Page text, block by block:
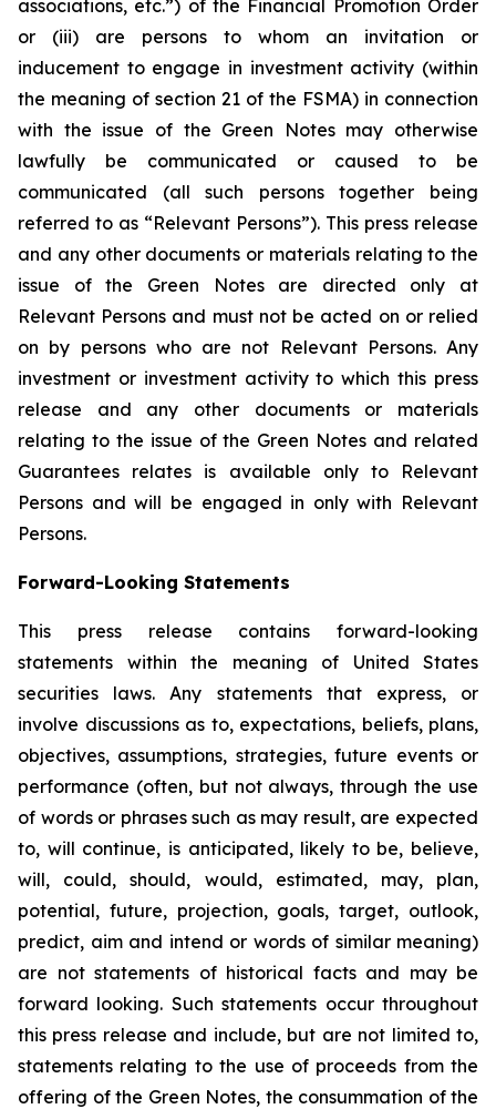
associations, etc.”) of the Financial Promotion Order
or (iii) are persons to whom an invitation or
inducement to engage in investment activity (within
the meaning of section 21 of the FSMA) in connection
with the issue of the Green Notes may otherwise
lawfully be communicated or caused to be
communicated (all such persons together being
referred to as “Relevant Persons”). This press release
and any other documents or materials relating to the
issue of the Green Notes are directed only at
Relevant Persons and must not be acted on or relied
on by persons who are not Relevant Persons. Any
investment or investment activity to which this press
release and any other documents or materials
relating to the issue of the Green Notes and related
Guarantees relates is available only to Relevant
Persons and will be engaged in only with Relevant
Persons.
Forward-Looking Statements
This press release contains forward-looking
statements within the meaning of United States
securities laws. Any statements that express, or
involve discussions as to, expectations, beliefs, plans,
objectives, assumptions, strategies, future events or
performance (often, but not always, through the use
of words or phrases such as may result, are expected
to, will continue, is anticipated, likely to be, believe,
will, could, should, would, estimated, may, plan,
potential, future, projection, goals, target, outlook,
predict, aim and intend or words of similar meaning)
are not statements of historical facts and may be
forward looking. Such statements occur throughout
this press release and include, but are not limited to,
statements relating to the use of proceeds from the
offering of the Green Notes, the consummation of the